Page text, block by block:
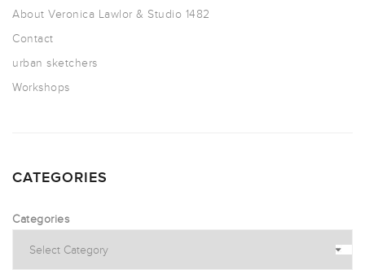
About Veronica Lawlor & Studio 1482
Contact
urban sketchers
Workshops
CATEGORIES
Categories